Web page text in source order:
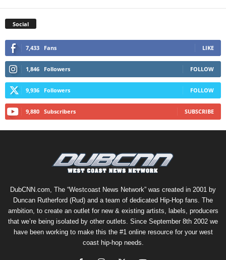
Social
7,433 Fans LIKE
1,846 Followers FOLLOW
9,936 Followers FOLLOW
9,880 Subscribers SUBSCRIBE
DubCNN.com, The “Westcoast News Network” was created in 2001 by
Duncan Rutherford (Rud) and a team of dedicated Hip-Hop fans. The
ambition, to create an outlet for new & existing artists, labels, producers
that we’re being isolated by other outlets. Since September 8th 2002 we
have been working to make this the #1 online resource for your west
coast hip-hop needs.